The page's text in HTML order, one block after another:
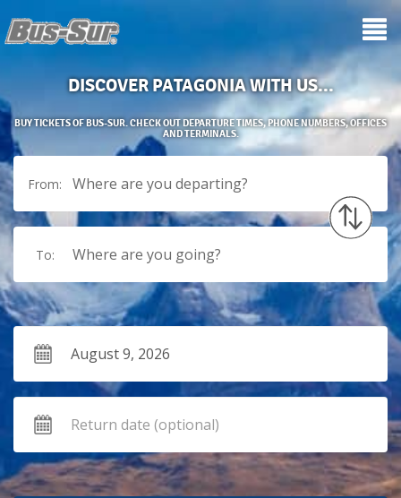
DISCOVER PATAGONIA WITH US...
BUY TICKETS OF BUS-SUR. CHECK OUT DEPARTURE TIMES, PHONE NUMBERS, OFFICES
AND TERMINALS.
From: Where are you departing?
To: Where are you going?